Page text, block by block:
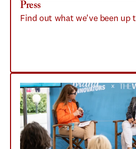
Press
Find out what we've been up